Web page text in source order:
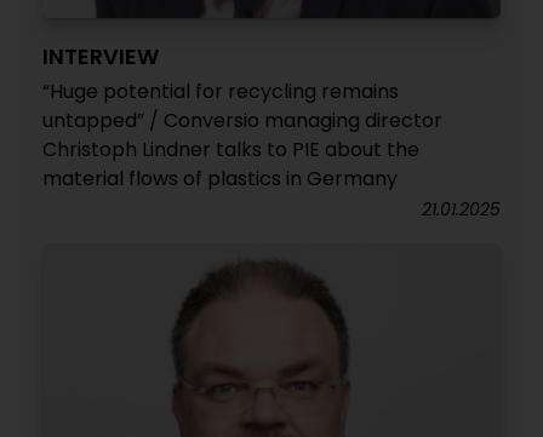
INTERVIEW
“Huge potential for recycling remains
untapped” / Conversio managing director
Christoph Lindner talks to PIE about the
material flows of plastics in Germany
21.01.2025